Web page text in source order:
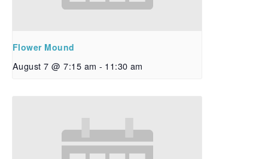
Flower Mound
August 7 @ 7:15 am - 11:30 am